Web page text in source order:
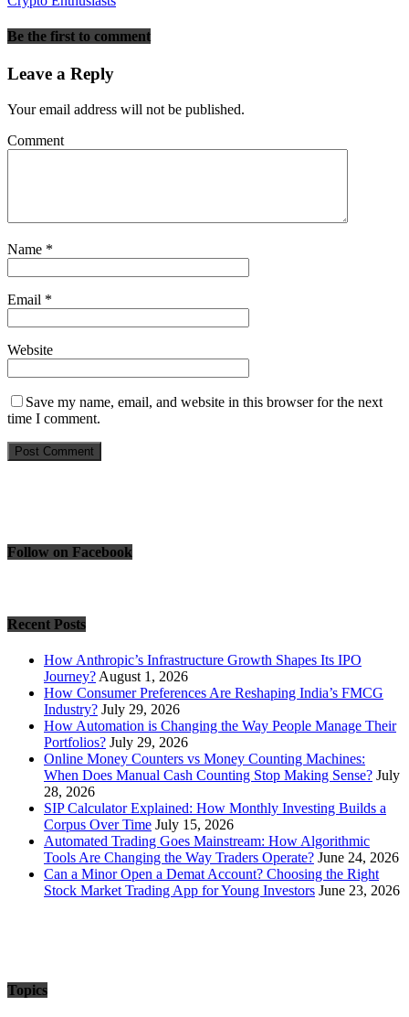
Be the first to comment
Leave a Reply
Your email address will not be published.
Comment
Name *
Email *
Website
Save my name, email, and website in this browser for the next
time I comment.
Follow on Facebook
Recent Posts
How Anthropic’s Infrastructure Growth Shapes Its IPO
Journey? August 1, 2026
How Consumer Preferences Are Reshaping India’s FMCG
Industry? July 29, 2026
How Automation is Changing the Way People Manage Their
Portfolios? July 29, 2026
Online Money Counters vs Money Counting Machines:
When Does Manual Cash Counting Stop Making Sense? July
28, 2026
SIP Calculator Explained: How Monthly Investing Builds a
Corpus Over Time July 15, 2026
Automated Trading Goes Mainstream: How Algorithmic
Tools Are Changing the Way Traders Operate? June 24, 2026
Can a Minor Open a Demat Account? Choosing the Right
Stock Market Trading App for Young Investors June 23, 2026
Topics